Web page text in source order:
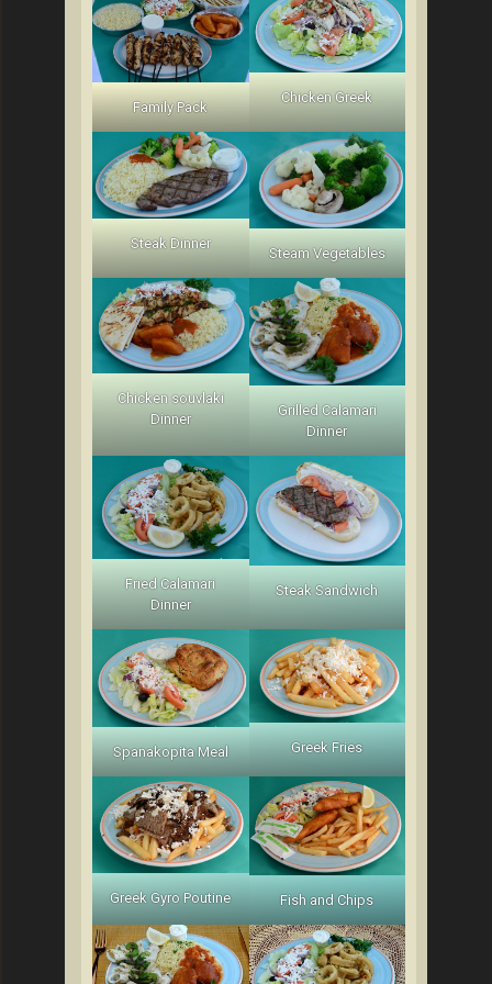
Family Pack
Chicken Greek
Steak Dinner
Steam Vegetables
Chicken souvlaki
Dinner
Grilled Calamari
Dinner
Fried Calamari
Dinner
Steak Sandwich
Spanakopita Meal Greek Fries
Greek Gyro Poutine Fish and Chips